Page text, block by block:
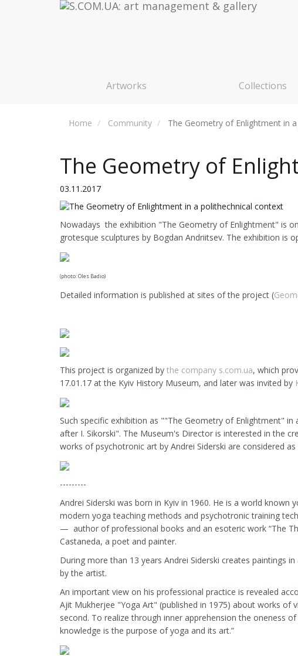
Artworks Collections
Home Community The Geometry of Enlightment in
The Geometry of
03.11.2017
Nowadays the exhibition "The Geometry of Enlightment" is
grotesque sculptures by Bogdan Andriitsev. The exhibition is
(photo: Oles Badio)
Detailed information is published at sites of the project (
This project is organized by the company s.com.ua, which
17.01.17 at the Kyiv History Museum, and later was invited by
Such specific exhibition as ""The Geometry of Enlightment"
after I. Sikorski". The Museum's Director is interested in the
works of psychotronic art by Andrei Siderski are considered
---------
Andrei Siderski was born in Kyiv in 1960. He is a world
modern yoga teaching methods and psychotronic training
— author of professional books and an esoteric work “The
Castaneda, a poet and painter.
During more than 13 years Andrei Siderski creates paintings
by the artist.
An important view on his professional practice is revealed
Ajit Mukherjee "Yoga Art" (published in 1975) about works of
second. To realize through inner apprehension the oneness
knowledge is the purpose of yoga and its art.”